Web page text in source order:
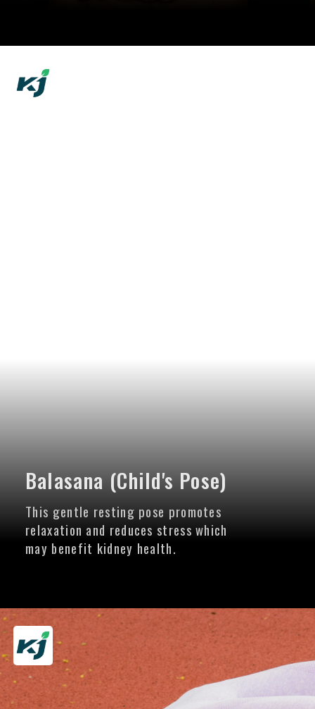
Balasana (Child's Pose)
This gentle resting pose promotes
relaxation and reduces stress which
may benefit kidney health.